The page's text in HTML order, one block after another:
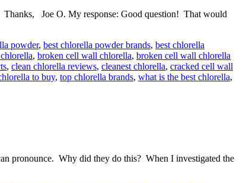
Joe O. My response: Good question! That would
powder, best chlorella powder brands, best chlorella
, broken cell wall chlorella, broken cell wall chlorella
, clean chlorella reviews, cleanest chlorella, cracked cell wall
to buy, top chlorella brands, what is the best chlorella,
pronounce. Why did they do this? When I investigated the